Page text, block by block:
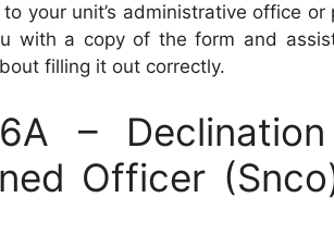
your unit’s administrative office or
with a copy of the form and
filling it out correctly.
–
Officer